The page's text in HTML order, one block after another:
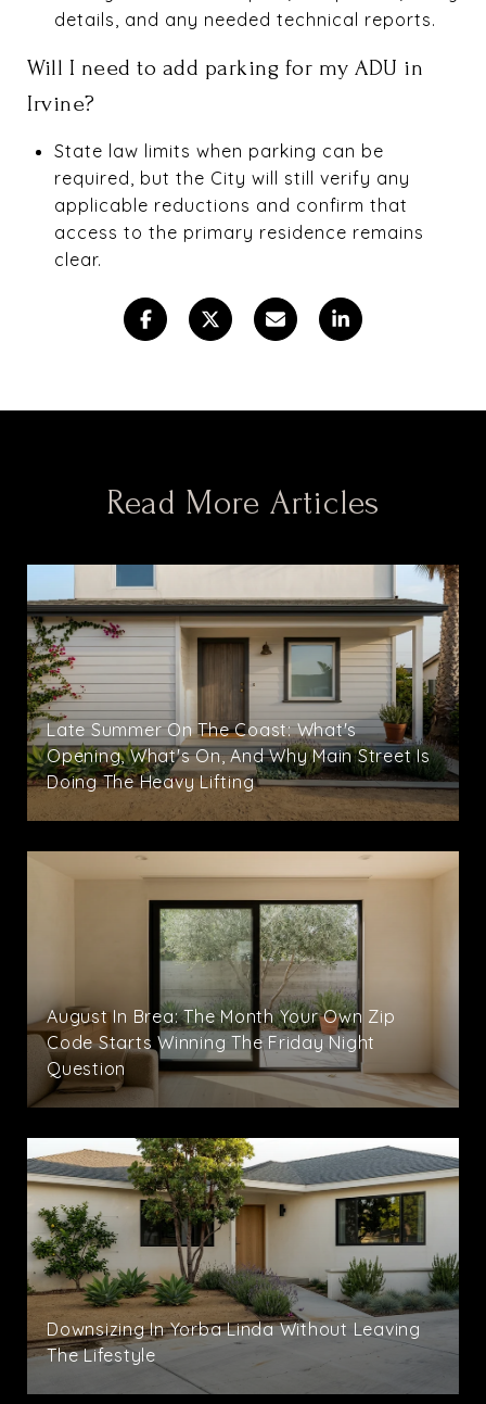
details, and any needed technical reports.
Will I need to add parking for my ADU in
Irvine?
State law limits when parking can be
required, but the City will still verify any
applicable reductions and confirm that
access to the primary residence remains
clear.
Read More Articles
Late Summer On The Coast: What's
Opening, What's On, And Why Main Street Is
Doing The Heavy Lifting
August In Brea: The Month Your Own Zip
Code Starts Winning The Friday Night
Question
Downsizing In Yorba Linda Without Leaving
The Lifestyle